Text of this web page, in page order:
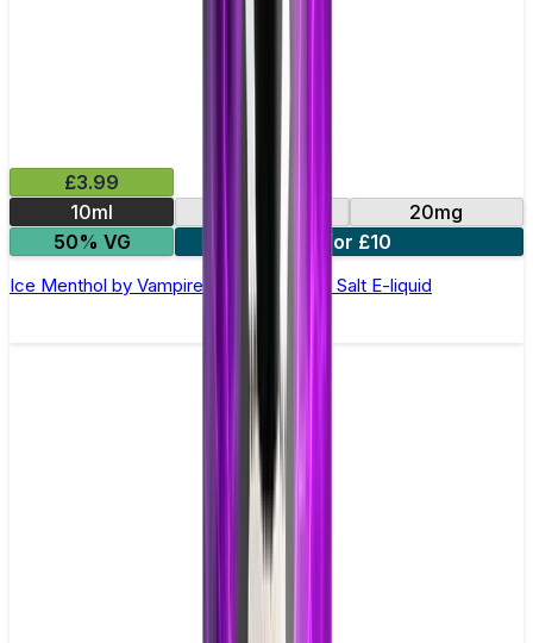
£3.99
10ml
20mg
50% VG
4 for £10
Ice Menthol by Vampire Vape –10ml Nic Salt E-liquid